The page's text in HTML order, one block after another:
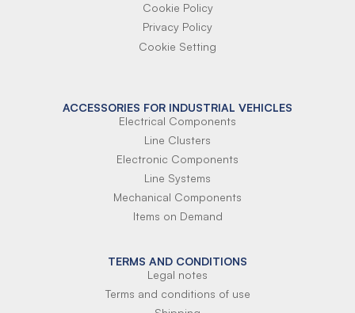
Cookie Policy
Privacy Policy
Cookie Setting
ACCESSORIES FOR INDUSTRIAL VEHICLES
Electrical Components
Line Clusters
Electronic Components
Line Systems
Mechanical Components
Items on Demand
TERMS AND CONDITIONS
Legal notes
Terms and conditions of use